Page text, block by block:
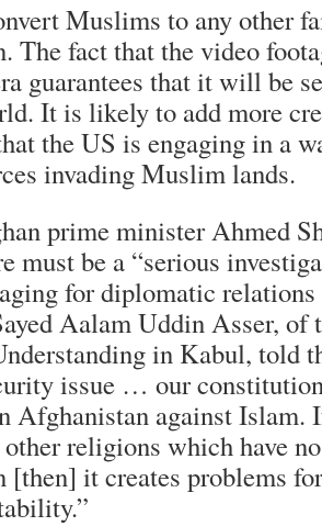
Muslims to any other
The fact that the video
guarantees that it will be
It is likely to add more
the US is engaging in a
invading Muslim lands.
prime minister Ahmed
must be a “serious
for diplomatic
Aalam Uddin Asser,
in Kabul, told
issue … our
Afghanistan against Islam.
other religions which have
[then] it creates problems